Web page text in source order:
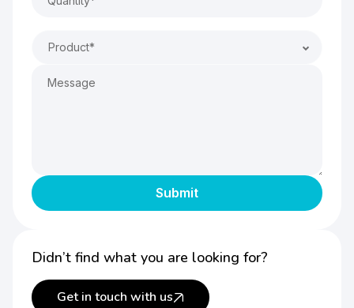
Product*
Didn’t find what you are looking for?
Get in touch with us